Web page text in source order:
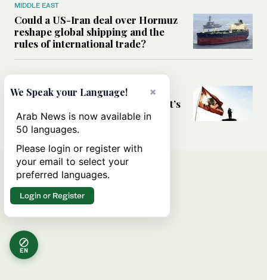
MIDDLE EAST
Could a US-Iran deal over Hormuz
reshape global shipping and the
rules of international trade?
MIDDLE EAST
Six years after Beirut port blast,
survivors say they are ‘alive, but it’s
not a life’
EN
×
We Speak your Language!
Arab News is now available in
50 languages.
Please login or register with
your email to select your
preferred languages.
Login or Register